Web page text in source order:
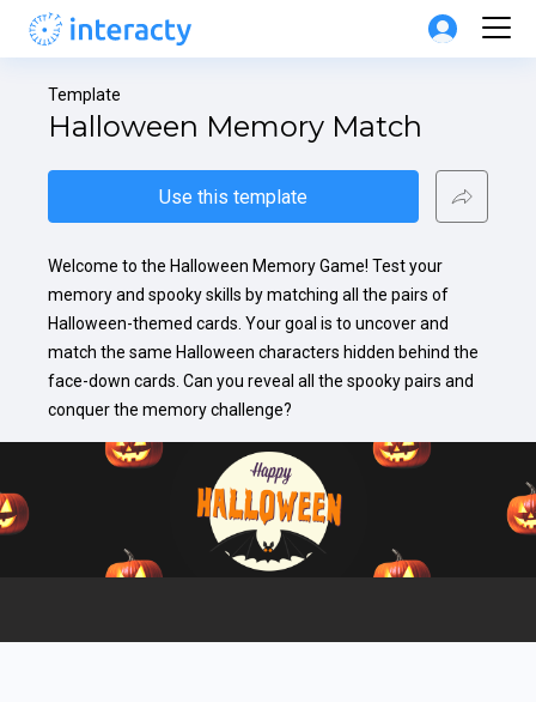
Template
Halloween Memory Match
Use this template
Welcome to the Halloween Memory Game! Test your
memory and spooky skills by matching all the pairs of
Halloween-themed cards. Your goal is to uncover and
match the same Halloween characters hidden behind the
face-down cards. Can you reveal all the spooky pairs and
conquer the memory challenge?